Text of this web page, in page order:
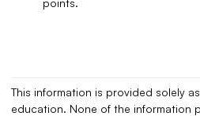
This information is provided solely
education. None of the information